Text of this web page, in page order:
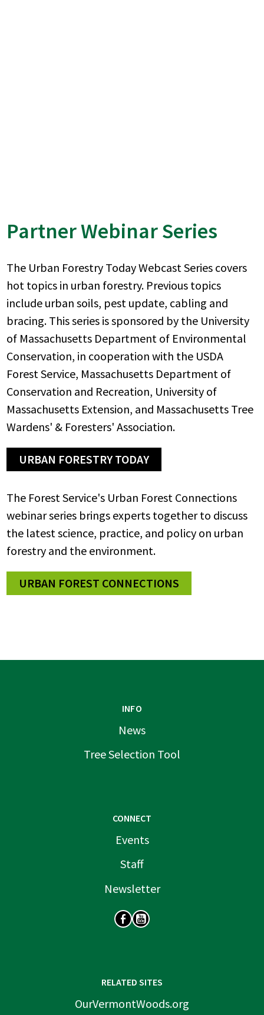
Partner Webinar Series
The Urban Forestry Today Webcast Series covers
hot topics in urban forestry. Previous topics
include urban soils, pest update, cabling and
bracing. This series is sponsored by the University
of Massachusetts Department of Environmental
Conservation, in cooperation with the USDA
Forest Service, Massachusetts Department of
Conservation and Recreation, University of
Massachusetts Extension, and Massachusetts Tree
Wardens' & Foresters' Association.
URBAN FORESTRY TODAY
The Forest Service's Urban Forest Connections
webinar series brings experts together to discuss
the latest science, practice, and policy on urban
forestry and the environment.
URBAN FOREST CONNECTIONS
INFO
News
Tree Selection Tool
CONNECT
Events
Staff
Newsletter
RELATED SITES
OurVermontWoods.org